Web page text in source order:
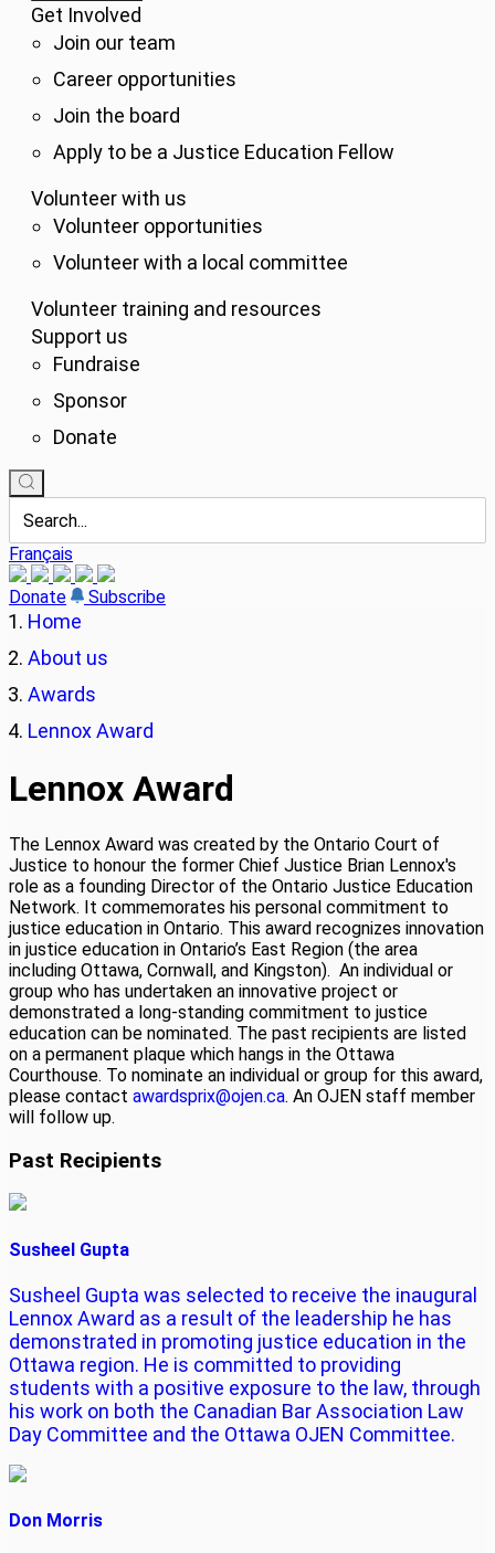
Get Involved
Join our team
Career opportunities
Join the board
Apply to be a Justice Education Fellow
Volunteer with us
Volunteer opportunities
Volunteer with a local committee
Volunteer training and resources
Support us
Fundraise
Sponsor
Donate
Français
Donate Subscribe
Home
About us
Awards
Lennox Award
Lennox Award
The Lennox Award was created by the Ontario Court of
Justice to honour the former Chief Justice Brian Lennox's
role as a founding Director of the Ontario Justice Education
Network. It commemorates his personal commitment to
justice education in Ontario. This award recognizes innovation
in justice education in Ontario’s East Region (the area
including Ottawa, Cornwall, and Kingston). An individual or
group who has undertaken an innovative project or
demonstrated a long-standing commitment to justice
education can be nominated. The past recipients are listed
on a permanent plaque which hangs in the Ottawa
Courthouse. To nominate an individual or group for this award,
please contact awardsprix@ojen.ca. An OJEN staff member
will follow up.
Past Recipients
Susheel Gupta
Susheel Gupta was selected to receive the inaugural
Lennox Award as a result of the leadership he has
demonstrated in promoting justice education in the
Ottawa region. He is committed to providing
students with a positive exposure to the law, through
his work on both the Canadian Bar Association Law
Day Committee and the Ottawa OJEN Committee.
Don Morris